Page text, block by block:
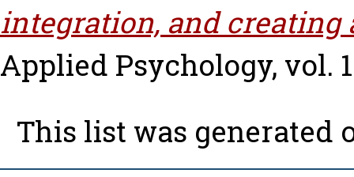
integration, and creating
Applied Psychology, vol.
This list was generated